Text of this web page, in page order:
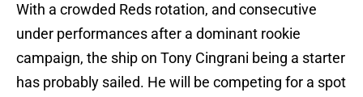
With a crowded Reds rotation, and consecutive
under performances after a dominant rookie
campaign, the ship on Tony Cingrani being a starter
has probably sailed. He will be competing for a spot